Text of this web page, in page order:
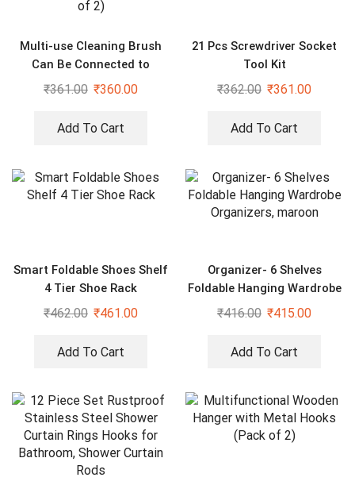
Multi-use Cleaning Brush
Can Be Connected to
Mineral Water Bottle (Pack
₹361.00 ₹360.00
Add To Cart
21 Pcs Screwdriver Socket
Tool Kit
₹362.00 ₹361.00
Add To Cart
Smart Foldable Shoes Shelf
4 Tier Shoe Rack
₹462.00 ₹461.00
Add To Cart
Organizer- 6 Shelves
Foldable Hanging Wardrobe
Organizers, maroon
₹416.00 ₹415.00
Add To Cart